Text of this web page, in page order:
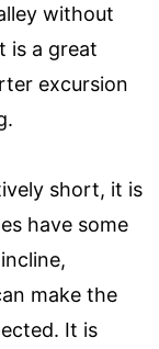
without
is a great
excursion
short, it is
have some
make the
It is